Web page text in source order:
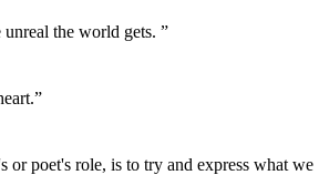
the world gets. ”
or poet's role, is to try and express what we